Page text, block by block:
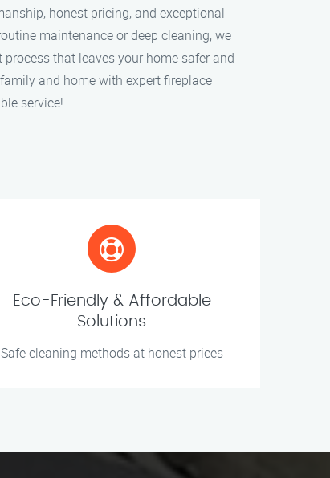
honest pricing, and exceptional
maintenance or deep cleaning, we
that leaves your home safer and
and home with expert fireplace
service!
Eco-Friendly & Affordable
Solutions
Safe cleaning methods at honest prices